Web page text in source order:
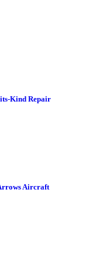
Kind Repair
Aircraft